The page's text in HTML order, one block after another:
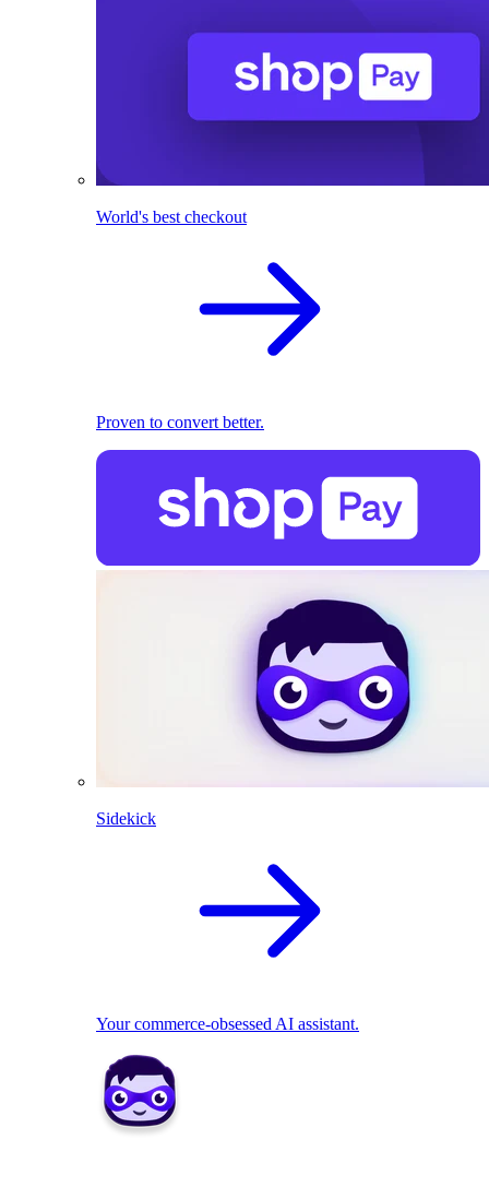
World's best checkout
Proven to convert better.
Sidekick
Your commerce-obsessed AI assistant.